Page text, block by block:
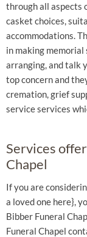
through all aspects
casket choices,
accommodations.
in making
arranging, and talk
top concern and
cremation, grief
service services
Services
Chapel
If you are
a loved one here},
Bibber Funeral
Funeral Chapel